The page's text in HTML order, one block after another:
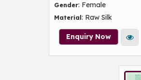
Gender: Female
Material: Raw Silk
Enquiry Now